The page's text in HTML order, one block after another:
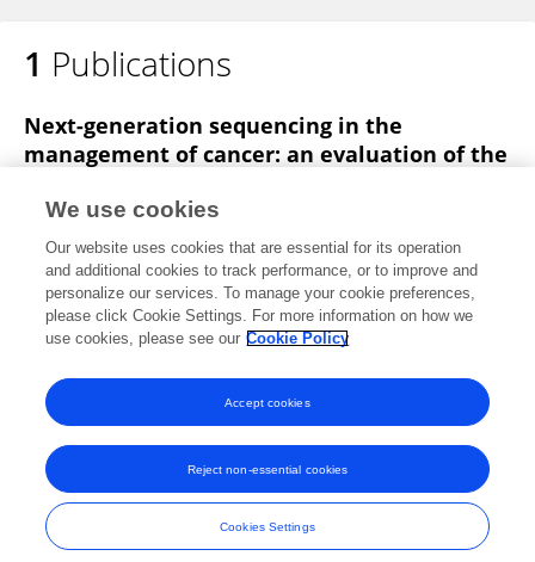
1 Publications
Next-generation sequencing in the
management of cancer: an evaluation of the
Yousef Abbasi Omar Altamimi
Hamza Nabulsi
Salah Abbasi
Therapeutic Advances in Medical Oncology
Published on08 May 2025
View All Publications
Frontiers In and Loop are registered trade marks of Frontiers Media SA.
© Copyright 2007-2026 Frontiers Media SA. All rights reserved -
Terms
and Conditions
We use cookies
Our website uses cookies that are essential for its operation
and additional cookies to track performance, or to improve and
personalize our services. To manage your cookie preferences,
please click Cookie Settings. For more information on how we
use cookies, please see our Cookie Policy
Cookies Settings
Reject non-essential cookies
Accept cookies